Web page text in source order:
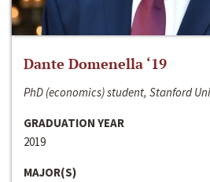
Dante Domenella ‘19
PhD (economics) student, Stanford
GRADUATION YEAR
2019
MAJOR(S)